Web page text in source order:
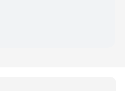
Customers